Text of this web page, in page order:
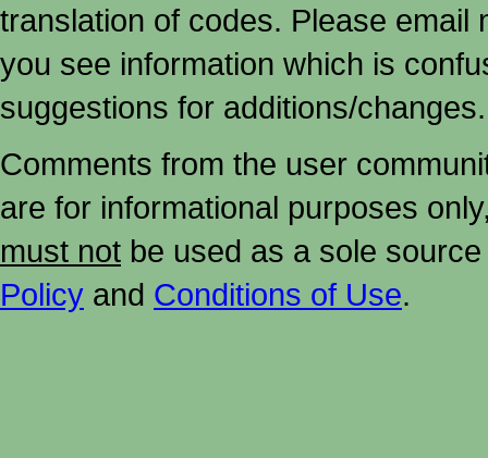
translation of codes. Please email
you see information which is
suggestions for additions/changes.
Comments from the user
are for informational purposes
must not be used as a sole
Policy and Conditions of Use.